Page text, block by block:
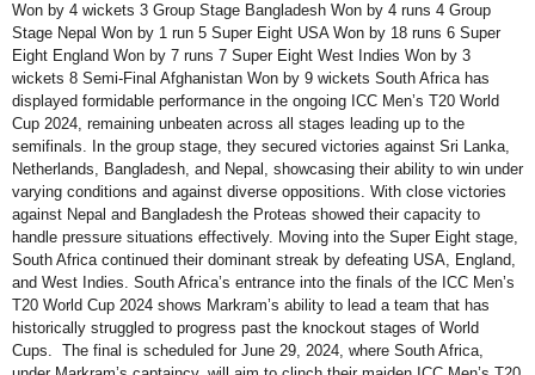
Won by 4 wickets 3 Group Stage Bangladesh Won by 4 runs 4 Group
Stage Nepal Won by 1 run 5 Super Eight USA Won by 18 runs 6 Super
Eight England Won by 7 runs 7 Super Eight West Indies Won by 3
wickets 8 Semi-Final Afghanistan Won by 9 wickets South Africa has
displayed formidable performance in the ongoing ICC Men’s T20 World
Cup 2024, remaining unbeaten across all stages leading up to the
semifinals. In the group stage, they secured victories against Sri Lanka,
Netherlands, Bangladesh, and Nepal, showcasing their ability to win under
varying conditions and against diverse oppositions. With close victories
against Nepal and Bangladesh the Proteas showed their capacity to
handle pressure situations effectively. Moving into the Super Eight stage,
South Africa continued their dominant streak by defeating USA, England,
and West Indies. South Africa’s entrance into the finals of the ICC Men’s
T20 World Cup 2024 shows Markram’s ability to lead a team that has
historically struggled to progress past the knockout stages of World
Cups. The final is scheduled for June 29, 2024, where South Africa,